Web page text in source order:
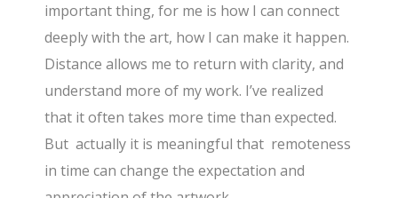
important thing, for me is how I can connect
deeply with the art, how I can make it happen.
Distance allows me to return with clarity, and
understand more of my work. I’ve realized
that it often takes more time than expected.
But actually it is meaningful that remoteness
in time can change the expectation and